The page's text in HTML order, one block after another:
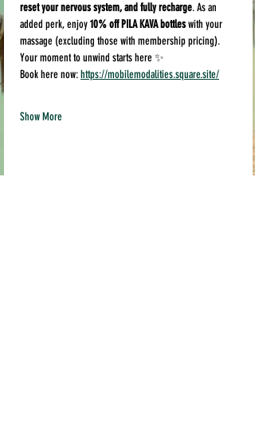
reset your nervous system, and fully recharge. As an
added perk, enjoy 10% off PILA KAVA bottles with your
massage (excluding those with membership pricing).
Your moment to unwind starts here ✨
Book here now: https://mobilemodalities.square.site/
Show More